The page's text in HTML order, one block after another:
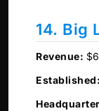
14. Big
Revenue:
Established: